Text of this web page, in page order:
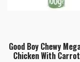
Good Boy Chewy
Chicken With